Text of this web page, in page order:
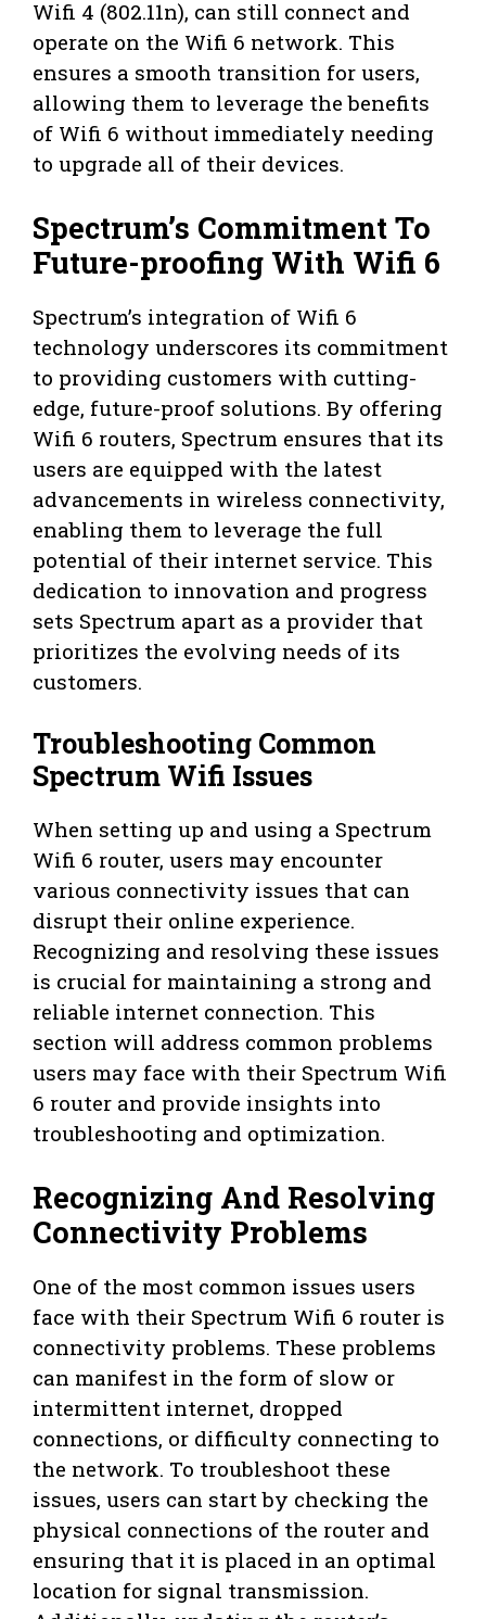
Wifi 4 (802.11n), can still connect and
operate on the Wifi 6 network. This
ensures a smooth transition for users,
allowing them to leverage the benefits
of Wifi 6 without immediately needing
to upgrade all of their devices.
Spectrum’s Commitment To
Future-proofing With Wifi 6
Spectrum’s integration of Wifi 6
technology underscores its commitment
to providing customers with cutting-
edge, future-proof solutions. By offering
Wifi 6 routers, Spectrum ensures that its
users are equipped with the latest
advancements in wireless connectivity,
enabling them to leverage the full
potential of their internet service. This
dedication to innovation and progress
sets Spectrum apart as a provider that
prioritizes the evolving needs of its
customers.
Troubleshooting Common
Spectrum Wifi Issues
When setting up and using a Spectrum
Wifi 6 router, users may encounter
various connectivity issues that can
disrupt their online experience.
Recognizing and resolving these issues
is crucial for maintaining a strong and
reliable internet connection. This
section will address common problems
users may face with their Spectrum Wifi
6 router and provide insights into
troubleshooting and optimization.
Recognizing And Resolving
Connectivity Problems
One of the most common issues users
face with their Spectrum Wifi 6 router is
connectivity problems. These problems
can manifest in the form of slow or
intermittent internet, dropped
connections, or difficulty connecting to
the network. To troubleshoot these
issues, users can start by checking the
physical connections of the router and
ensuring that it is placed in an optimal
location for signal transmission.